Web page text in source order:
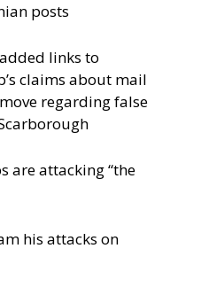
posts
links to
claims about mail
regarding false
are attacking “the
his attacks on